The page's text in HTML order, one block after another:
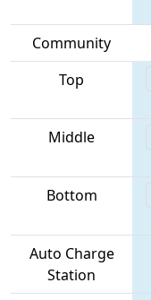
Community
Top
Middle
Bottom
Auto Charge
Station